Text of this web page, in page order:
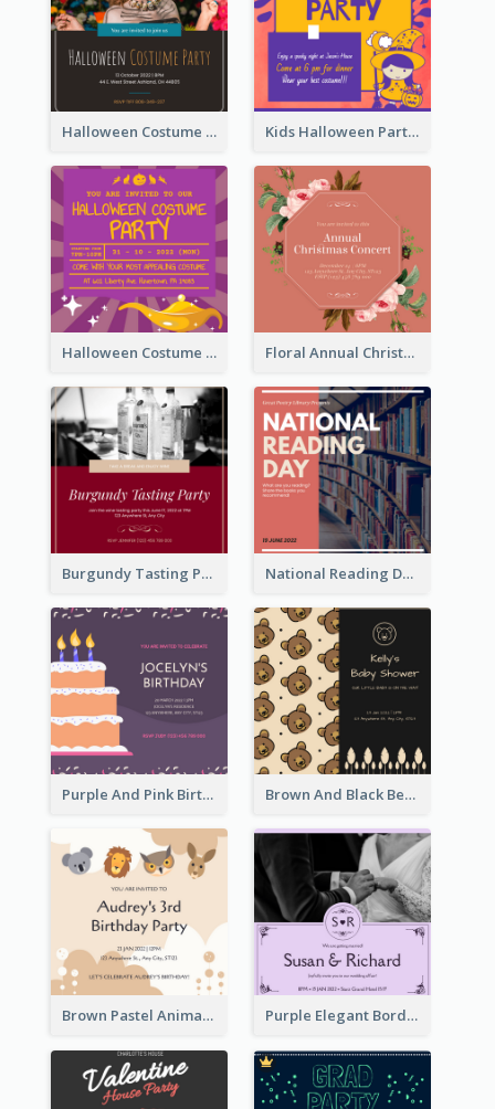
Halloween Costume Party Invitation Kids Halloween Party Invitation
Halloween Costume Party Invitation Floral Annual Christmas Concert Invitation
Burgundy Tasting Party Invitation National Reading Day Invitation
Purple And Pink Birthday Cake Illustration Party Invitation Brown And Black Bear Cartoon Baby Shower Invitation
Brown Pastel Animals Cartoon Baby Birthday Invitation Purple Elegant Border With Photo Wedding Invitation